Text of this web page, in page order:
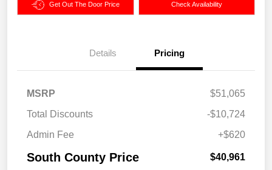
Get Out The Door Price Check Availability
Details Pricing
MSRP
$51,065
Total Discounts
-$10,724
Admin Fee
+$620
South County Price $40,961